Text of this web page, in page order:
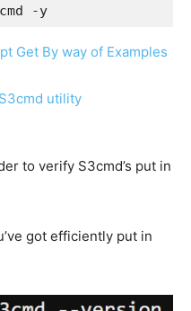
-y
Get By way of Examples
to verify S3cmd’s put in
got efficiently put in